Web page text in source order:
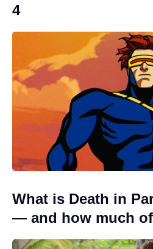
4
What is Death in
— and how much